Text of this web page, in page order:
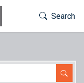
Toggle
Search